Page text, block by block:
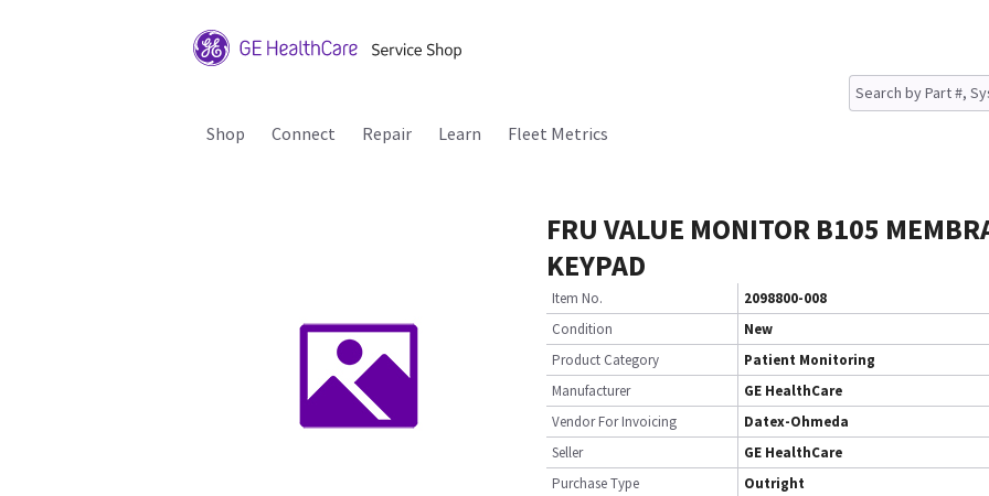
Shop Connect Repair Learn Fleet Metrics
FRU VALUE MONITOR B105
KEYPAD
Item No.
2098800-008
Condition
New
Product Category
Patient Monitoring
Manufacturer
GE HealthCare
Vendor For Invoicing
Datex-Ohmeda
Seller
GE HealthCare
Purchase Type
Outright